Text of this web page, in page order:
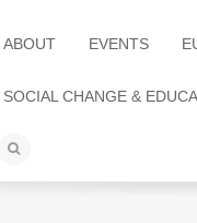
ABOUT EVENTS
SOCIAL CHANGE &